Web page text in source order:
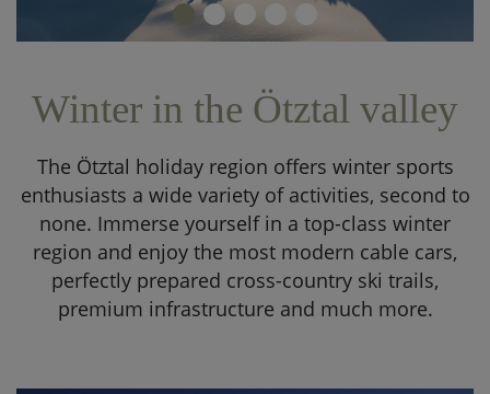
DE EN
Winter in the Ötztal valley
The Ötztal holiday region offers winter sports
enthusiasts a wide variety of activities, second to
none. Immerse yourself in a top-class winter
region and enjoy the most modern cable cars,
perfectly prepared cross-country ski trails,
premium infrastructure and much more.